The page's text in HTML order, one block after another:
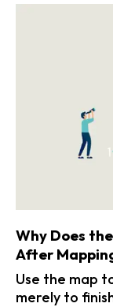
Why Does
After
Use the map
merely to